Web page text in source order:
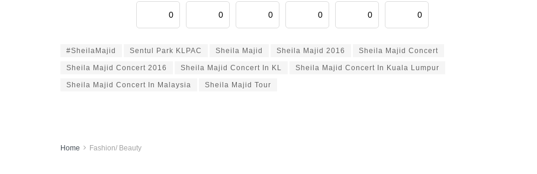
0 0 0 0 0 0
#SheilaMajid Sentul Park KLPAC Sheila Majid Sheila Majid 2016 Sheila Majid Concert
Sheila Majid Concert 2016 Sheila Majid Concert In KL Sheila Majid Concert In Kuala Lumpur
Sheila Majid Concert In Malaysia Sheila Majid Tour
Home Fashion/ Beauty